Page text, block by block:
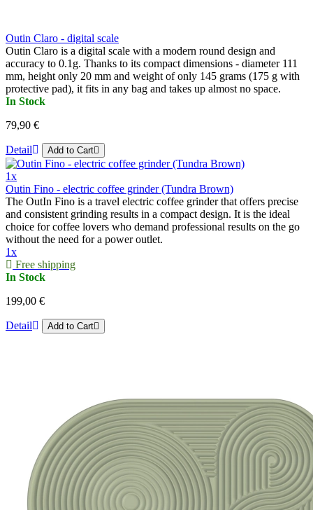
Outin Claro - digital scale
Outin Claro is a digital scale with a modern round design and
accuracy to 0.1g. Thanks to its compact dimensions - diameter 111
mm, height only 20 mm and weight of only 145 grams (175 g with
protective pad), it fits in any bag and takes up almost no space.
In Stock
79,90 €
Detail Add to Cart
1x
Outin Fino - electric coffee grinder (Tundra Brown)
The OutIn Fino is a travel electric coffee grinder that offers precise
and consistent grinding results in a compact design. It is the ideal
choice for coffee lovers who demand professional results on the go
without the need for a power outlet.
1x
Free shipping
In Stock
199,00 €
Detail Add to Cart